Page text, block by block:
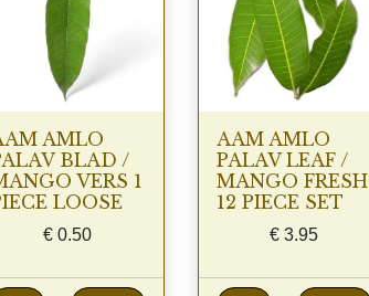
AMLO
BLAD /
VERS 1
LOOSE
€ 0.50
AAM AMLO
PALAV LEAF /
MANGO FRESH
12 PIECE SET
€ 3.95